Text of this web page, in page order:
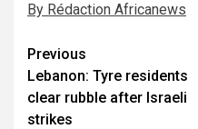
By Rédaction Africanews
Post
navigation
Previous
Lebanon: Tyre residents
clear rubble after Israeli
strikes